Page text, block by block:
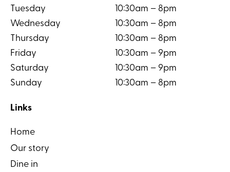
Tuesday
10:30am – 8pm
Wednesday
10:30am – 8pm
Thursday
10:30am – 8pm
Friday
10:30am – 9pm
Saturday
10:30am – 9pm
Sunday
10:30am – 8pm
Links
Home
Our story
Dine in